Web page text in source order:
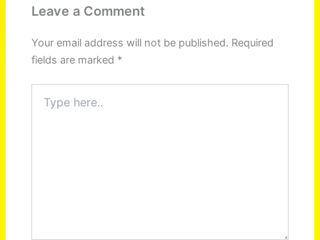
Leave a Comment
Your email address will not be published. Required
fields are marked *
here..